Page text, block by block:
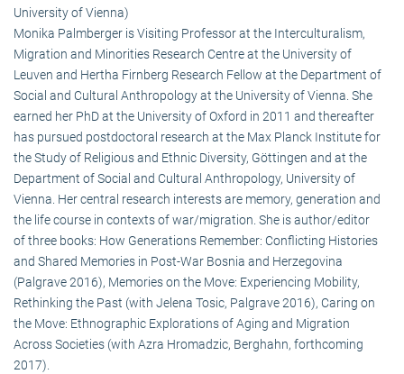
University of Vienna)
Monika Palmberger is Visiting Professor at the Interculturalism,
Migration and Minorities Research Centre at the University of
Leuven and Hertha Firnberg Research Fellow at the Department of
Social and Cultural Anthropology at the University of Vienna. She
earned her PhD at the University of Oxford in 2011 and thereafter
has pursued postdoctoral research at the Max Planck Institute for
the Study of Religious and Ethnic Diversity, Göttingen and at the
Department of Social and Cultural Anthropology, University of
Vienna. Her central research interests are memory, generation and
the life course in contexts of war/migration. She is author/editor
of three books: How Generations Remember: Conflicting Histories
and Shared Memories in Post-War Bosnia and Herzegovina
(Palgrave 2016), Memories on the Move: Experiencing Mobility,
Rethinking the Past (with Jelena Tosic, Palgrave 2016), Caring on
the Move: Ethnographic Explorations of Aging and Migration
Across Societies (with Azra Hromadzic, Berghahn, forthcoming
2017).